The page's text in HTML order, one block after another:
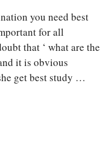
you need best
for all
that ‘ what are the
it is obvious
get best study …